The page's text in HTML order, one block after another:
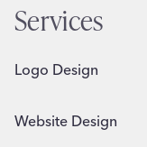
Services
Logo Design
Website Design